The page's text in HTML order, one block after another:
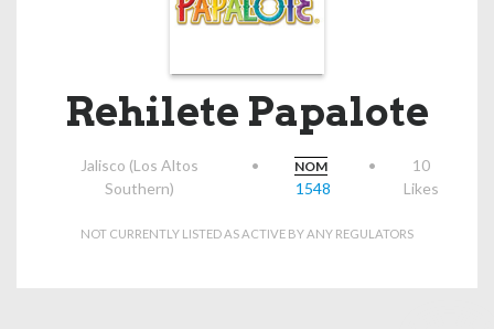
Rehilete Papalote
Jalisco (Los Altos
Southern)
• NOM
1548
•
10
Likes
NOT CURRENTLY LISTED AS ACTIVE BY ANY REGULATORS